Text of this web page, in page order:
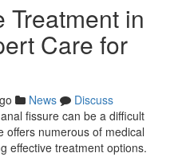
Treatment in
Care for
News
Discuss
fissure can be a difficult
offers numerous of medical
effective treatment options.